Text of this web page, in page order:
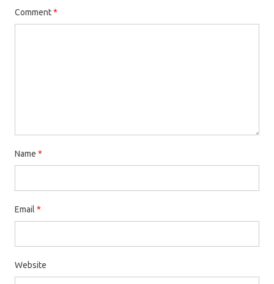
Comment*
Name *
Email *
Website